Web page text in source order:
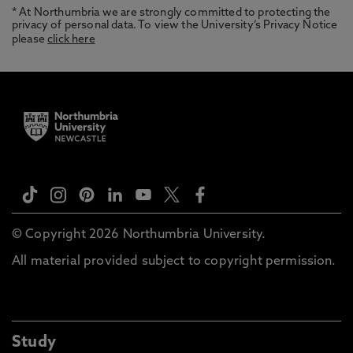
* At Northumbria we are strongly committed to protecting the
privacy of personal data. To view the University’s Privacy Notice
pleaseclick here
© Copyright 2026 Northumbria University.
All material provided subject to copyright permission.
Study